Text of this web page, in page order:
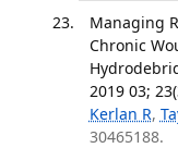
Managing
Chronic
2019 03;
Kerlan R,
30465188.